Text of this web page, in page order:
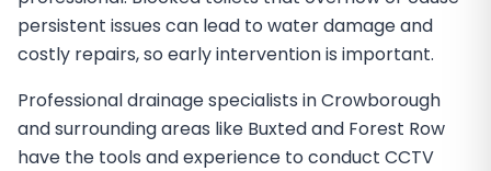
persistent issues can lead to water damage and
costly repairs, so early intervention is important.
Professional drainage specialists in Crowborough
and surrounding areas like Buxted and Forest Row
have the tools and experience to conduct CCTV